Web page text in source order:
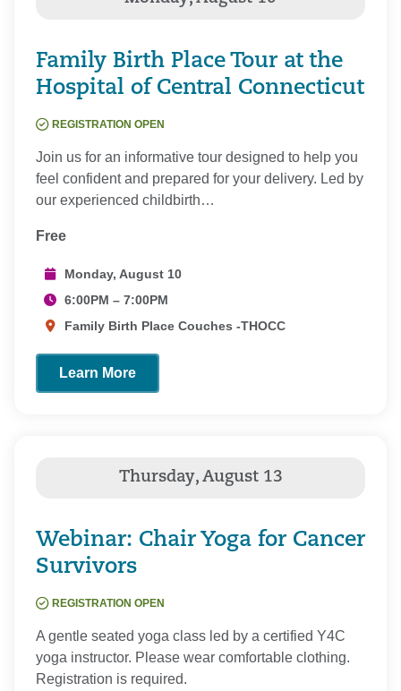
Family Birth Place Tour at the
Hospital of Central Connecticut
REGISTRATION OPEN
Join us for an informative tour designed to help you
feel confident and prepared for your delivery. Led by
our experienced childbirth…
Free
Monday, August 10
6:00PM – 7:00PM
Family Birth Place Couches -THOCC
Learn More
Webinar: Chair Yoga for Cancer
Survivors
REGISTRATION OPEN
A gentle seated yoga class led by a certified Y4C
yoga instructor. Please wear comfortable clothing.
Registration is required.